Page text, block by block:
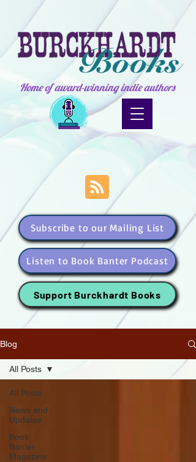
Home of award-winning indie authors
Subscribe to our Mailing List
Listen to Book Banter Podcast
Support Burckhardt Books
Blog
All Posts
News and
Updates
Book
Banter
Magazine
All Posts